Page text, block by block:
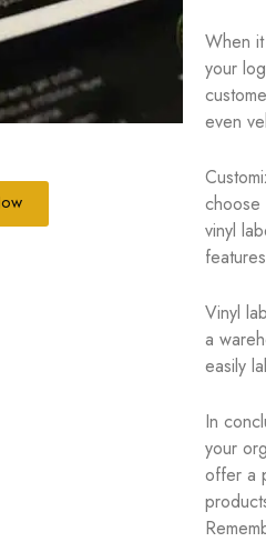
When
your
even
choose
vinyl
Vinyl
a
easily
In
your
offer a